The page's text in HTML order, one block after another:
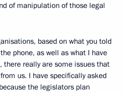
of manipulation of those legal
based on what you told
phone, as well as what I have
there really are some issues that
us. I have specifically asked
the legislators plan